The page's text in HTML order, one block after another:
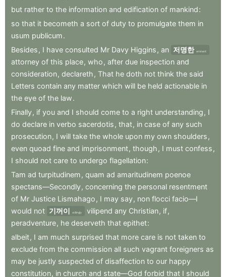
but rather to the information and edification of mankind:
so that it becometh a sort of duty to promulgate them in
usum publicum.
Besides , I have consulted Mr Davy Higgins , an 저명한 eminent
attorney of this place, who , after due inspection and
consideration, declareth , That he doth not think the said
Letters contain any matter which will be held actionable in
the eye of the law.
Finally, if you and I should come to a right understanding , I
do declare in verbo sacerdotis , that, in case of any such
prosecution, I will take the whole upon my own shoulders ,
even quoad fine and imprisonment, though , I must confess ,
I should not care to undergo flagellation:
Tam ad turpitudinem , quam ad amaritudinem poenoe
spectans—Secondly, concerning the personal resentment
of Mr Justice Lismahago , I may say, non flocci facio—I
would not 기꺼이 willingly vilipend any Christian, if,
peradventure, he deserveth that epithet:
albeit, I am much surprised that more care is not taken to
exclude from the commission all such vagrant foreigners as
may be justly suspected of disaffection to our happy
constitution, in church and state—God forbid that I should